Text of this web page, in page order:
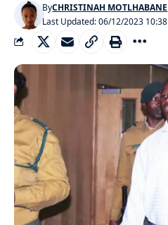
Last Updated: 06/12/2023 10:38
ByCHRISTINAH MOTLHABANE